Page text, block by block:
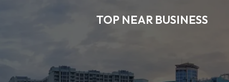
TOP NEAR BUSINESS